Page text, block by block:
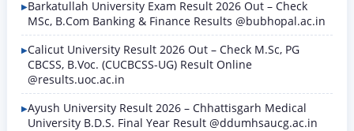
Barkatullah University Exam Result 2026 Out – Check
MSc, B.Com Banking & Finance Results @bubhopal.ac.in
Calicut University Result 2026 Out – Check M.Sc, PG
CBCSS, B.Voc. (CUCBCSS-UG) Result Online
@results.uoc.ac.in
Ayush University Result 2026 – Chhattisgarh Medical
University B.D.S. Final Year Result @ddumhsaucg.ac.in